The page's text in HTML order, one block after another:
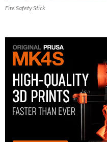
Fire Safety Stick